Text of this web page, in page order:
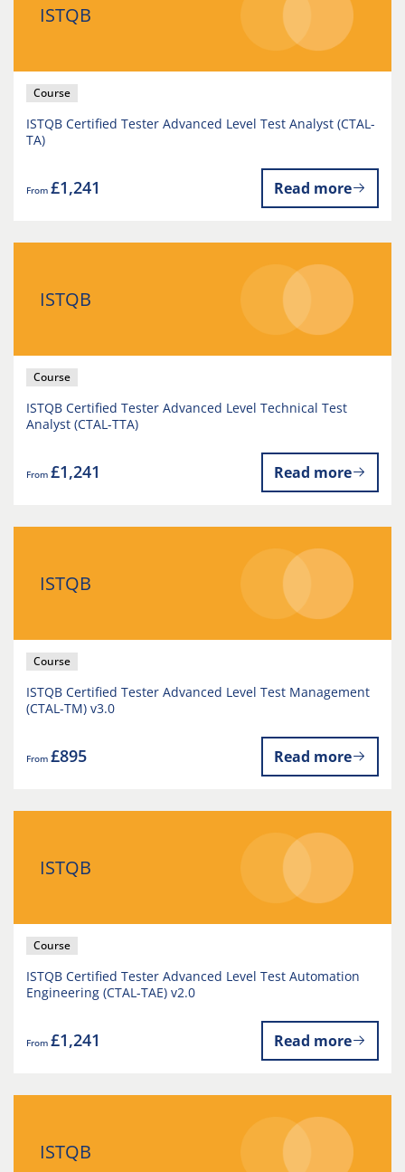
ISTQB
Course
ISTQB Certified Tester Advanced Level Test Analyst (CTAL-
TA)
From £1,241 Read more
ISTQB
Course
ISTQB Certified Tester Advanced Level Technical Test
Analyst (CTAL-TTA)
From £1,241 Read more
ISTQB
Course
ISTQB Certified Tester Advanced Level Test Management
(CTAL-TM) v3.0
From £895 Read more
ISTQB
Course
ISTQB Certified Tester Advanced Level Test Automation
Engineering (CTAL-TAE) v2.0
From £1,241 Read more
ISTQB